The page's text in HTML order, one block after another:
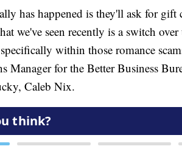
has happened is they'll ask for gift
we've seen recently is a switch
within those romance
Manager for the Better Business
Caleb Nix.